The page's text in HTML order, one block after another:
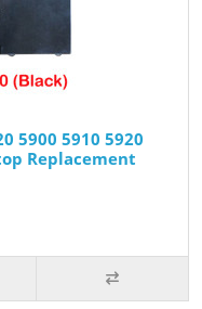
5900 5910 5920
Replacement